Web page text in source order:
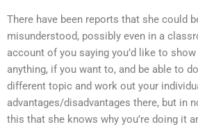
There have been reports that she could
misunderstood, possibly even in a
account of you saying you’d like to
anything, if you want to, and be able to
different topic and work out your
advantages/disadvantages there, but in
this that she knows why you’re doing it